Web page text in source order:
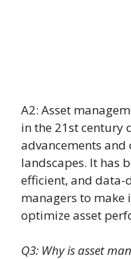
A2: Asset
in the 21st century
advancements and
landscapes. It has
efficient, and data-
managers to make
optimize asset
Q3: Why is asset